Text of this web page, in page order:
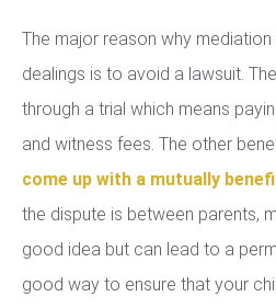
The major reason why
dealings is to avoid a lawsuit.
through a trial which means
and witness fees. The other
come up with a mutually
the dispute is between parents,
good idea but can lead to a
good way to ensure that your